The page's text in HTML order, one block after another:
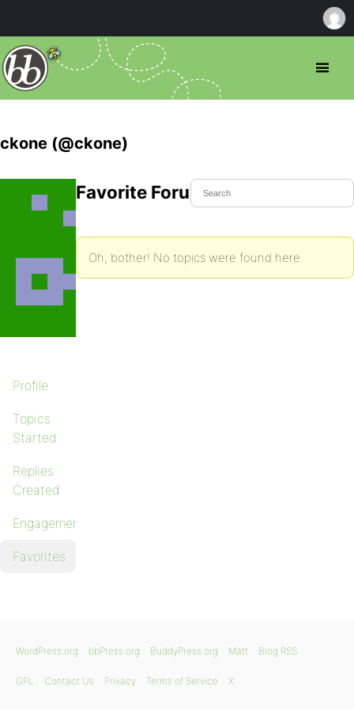
ckone (@ckone)
Profile
Topics
Started
Replies
Created
Engagements
Favorites
Favorite Forum Topics
Oh, bother! No topics were found here.
WordPress.org bbPress.org BuddyPress.org Matt Blog RSS
GPL Contact Us Privacy Terms of Service X